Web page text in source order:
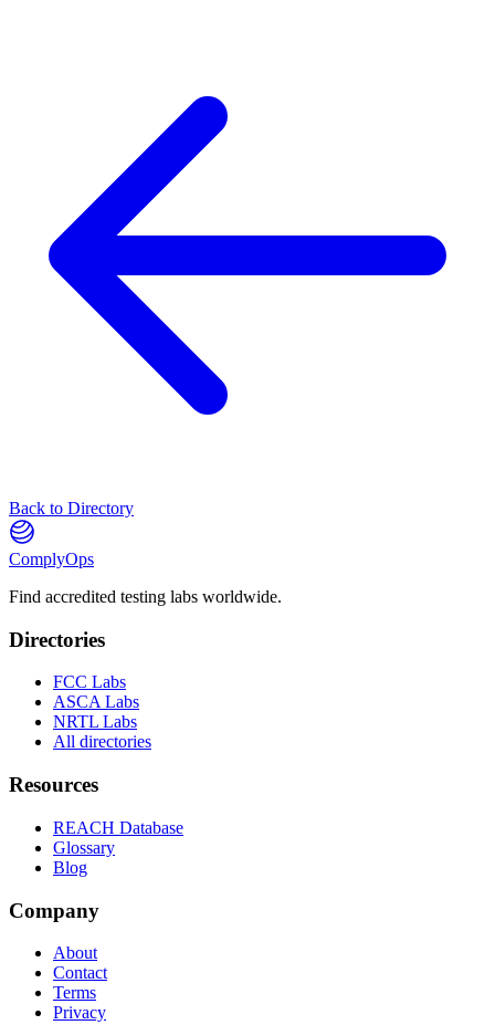
Back to Directory
ComplyOps
Find accredited testing labs worldwide.
Directories
FCC Labs
ASCA Labs
NRTL Labs
All directories
Resources
REACH Database
Glossary
Blog
Company
About
Contact
Terms
Privacy